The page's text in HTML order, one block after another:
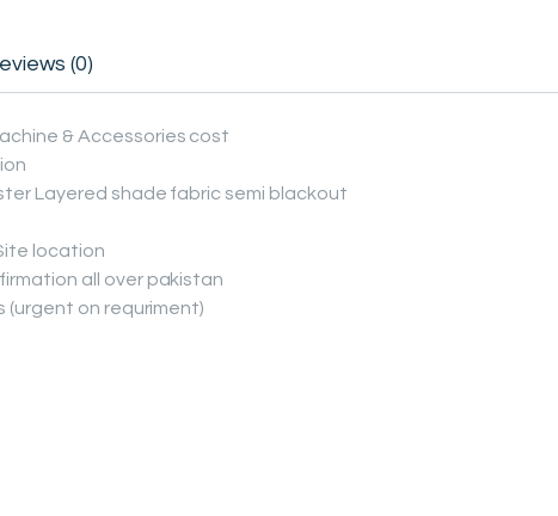
(0)
& Accessories cost
Layered shade fabric semi blackout
location
all over pakistan
(urgent on requriment)